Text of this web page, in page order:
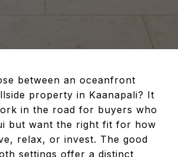
between an oceanfront
property in Kaanapali? It
in the road for buyers who
but want the right fit for how
relax, or invest. The good
settings offer a distinct